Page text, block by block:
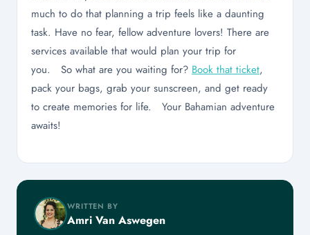
much to do that planning a trip feels like a daunting
task. Have no fear, fellow adventure lovers! There are
services available that would plan your trip for
you. So what are you waiting for? Book that ticket,
pack your bags, grab your sunscreen, and get ready
to create memories for life. Your Bahamian adventure
awaits!
WRITTEN BY
Amri Van Aswegen